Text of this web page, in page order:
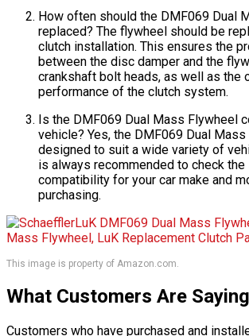
How often should the DMF069 Dual
replaced? The flywheel should be
clutch installation. This ensures the
between the disc damper and the
crankshaft bolt heads, as well as the
performance of the clutch system.
Is the DMF069 Dual Mass Flywheel
vehicle? Yes, the DMF069 Dual
designed to suit a wide variety of
is always recommended to check
compatibility for your car make and
purchasing.
This image is property of Amazon.com.
What Customers Are Saying
Customers who have purchased and